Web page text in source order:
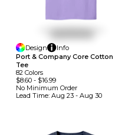
Design
Info
Port & Company Core Cotton
Tee
82 Colors
$8.60 - $16.99
No Minimum Order
Lead Time: Aug 23 - Aug 30